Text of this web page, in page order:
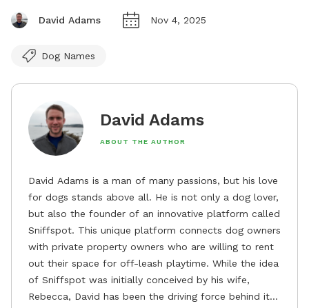
David Adams Nov 4, 2025
Dog Names
David Adams
ABOUT THE AUTHOR
David Adams is a man of many passions, but his love
for dogs stands above all. He is not only a dog lover,
but also the founder of an innovative platform called
Sniffspot. This unique platform connects dog owners
with private property owners who are willing to rent
out their space for off-leash playtime. While the idea
of Sniffspot was initially conceived by his wife,
Rebecca, David has been the driving force behind its